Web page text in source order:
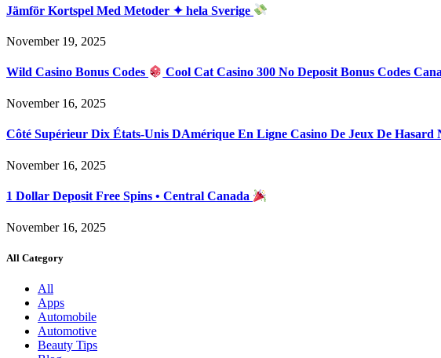
Jämför Kortspel Med Metoder ✦ hela Sverige
November 19, 2025
Wild Casino Bonus Codes Cool Cat Casino 300 No Deposit Bonus Codes
November 16, 2025
Côté Supérieur Dix États-Unis DAmérique En Ligne Casino De Jeux De Hasard
November 16, 2025
1 Dollar Deposit Free Spins • Central Canada
November 16, 2025
All Category
All
Apps
Automobile
Automotive
Beauty Tips